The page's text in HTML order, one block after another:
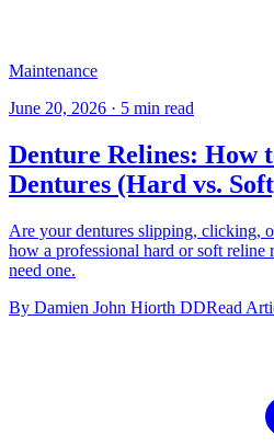
Maintenance
June 20, 2026 · 5 min read
Denture Relines: How
Dentures (Hard vs.
Are your dentures slipping, clicking,
how a professional hard or soft
need one.
By Damien John Hiorth DDRead